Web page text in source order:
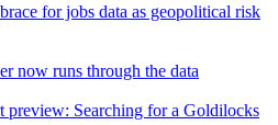
for jobs data as geopolitical risk
now runs through the data
preview: Searching for a Goldilocks